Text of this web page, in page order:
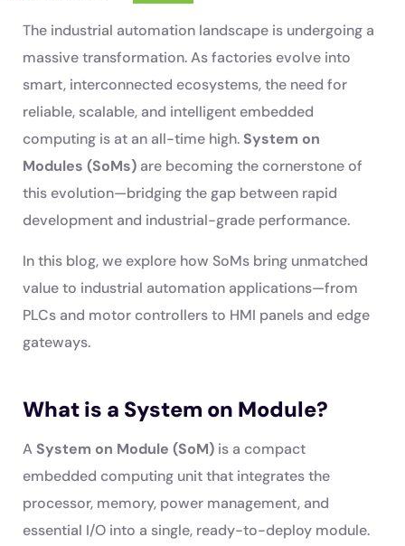
The industrial automation landscape is undergoing a
massive transformation. As factories evolve into
smart, interconnected ecosystems, the need for
reliable, scalable, and intelligent embedded
computing is at an all-time high. System on
Modules (SoMs) are becoming the cornerstone of
this evolution—bridging the gap between rapid
development and industrial-grade performance.
In this blog, we explore how SoMs bring unmatched
value to industrial automation applications—from
PLCs and motor controllers to HMI panels and edge
gateways.
What is a System on Module?
A System on Module (SoM) is a compact
embedded computing unit that integrates the
processor, memory, power management, and
essential I/O into a single, ready-to-deploy module.